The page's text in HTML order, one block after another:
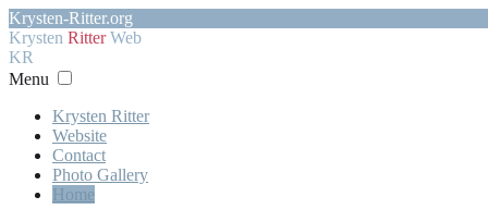
Krysten-Ritter.org
Krysten RitterWeb
KR
Menu
Krysten Ritter
Website
Contact
Photo Gallery
Home